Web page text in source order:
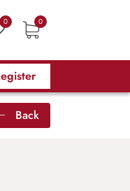
0 0
Back